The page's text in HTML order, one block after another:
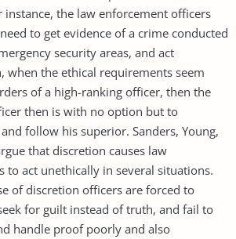
instance, the law enforcement officers
to get evidence of a crime conducted
security areas, and act
when the ethical requirements seem
of a high-ranking officer, then the
then is with no option but to
follow his superior. Sanders, Young,
that discretion causes law
to act unethically in several situations.
of discretion officers are forced to
for guilt instead of truth, and fail to
handle proof poorly and also